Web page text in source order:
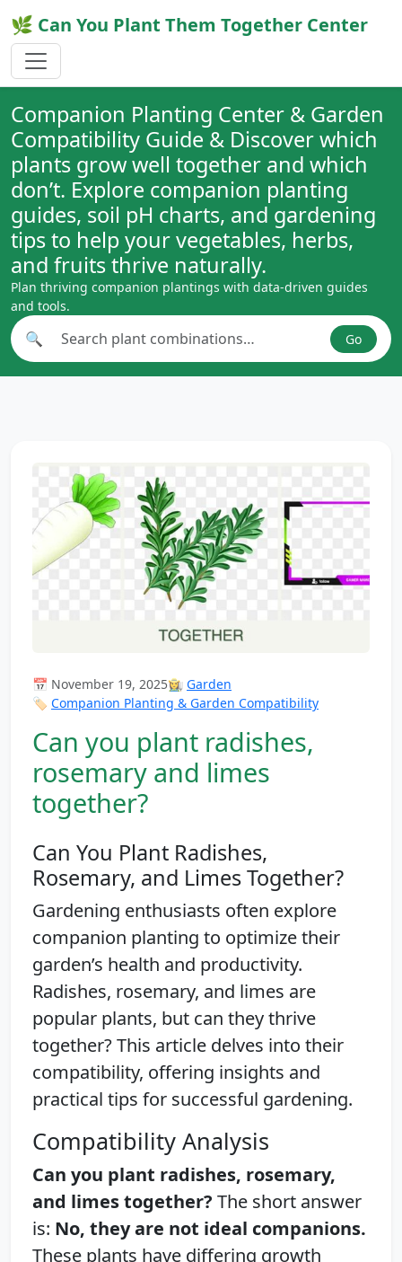
🌿 Can You Plant Them Together Center
Companion Planting Center & Garden
Compatibility Guide & Discover which
plants grow well together and which
don’t. Explore companion planting
guides, soil pH charts, and gardening
tips to help your vegetables, herbs,
and fruits thrive naturally.
Plan thriving companion plantings with data-driven guides
and tools.
Search plant combinations
🔍 Go
📅 November 19, 2025👩‍🌾 Garden
🏷️ Companion Planting & Garden Compatibility
Can you plant radishes,
rosemary and limes
together?
Can You Plant Radishes,
Rosemary, and Limes Together?
Gardening enthusiasts often explore
companion planting to optimize their
garden’s health and productivity.
Radishes, rosemary, and limes are
popular plants, but can they thrive
together? This article delves into their
compatibility, offering insights and
practical tips for successful gardening.
Compatibility Analysis
Can you plant radishes, rosemary,
and limes together? The short answer
is: No, they are not ideal companions.
These plants have differing growth